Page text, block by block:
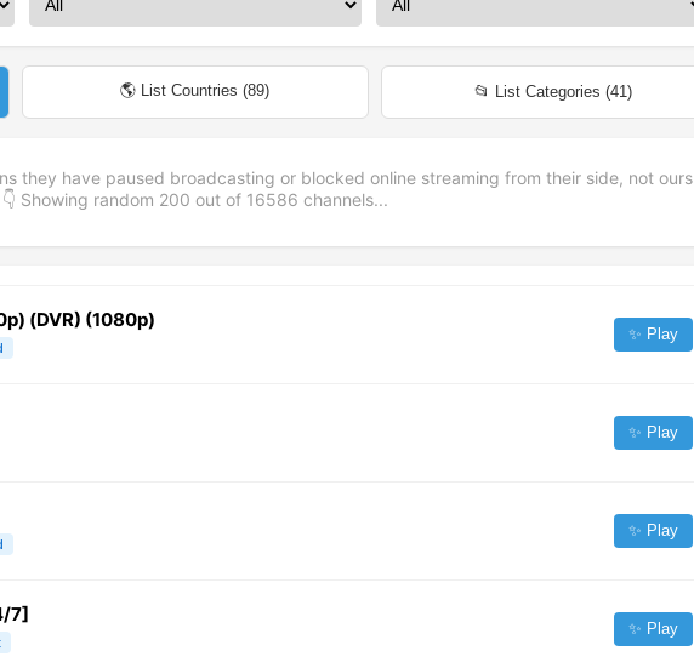
🌎 List Countries (89) 📂 List Categories (41)
they have paused broadcasting or blocked online streaming from their side, not ours
👇 Showing random 200 out of 16586 channels...
(DVR) (1080p)
✨ Play
✨ Play
✨ Play
7]
✨ Play